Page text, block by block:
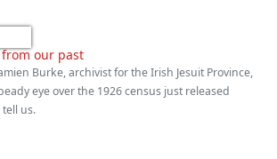
our past
Burke, archivist for the Irish Jesuit Province,
eye over the 1926 census just released
us.